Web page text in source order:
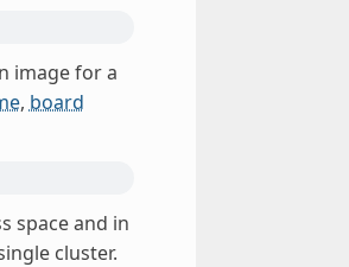
image for a
, board
space and in
cluster.